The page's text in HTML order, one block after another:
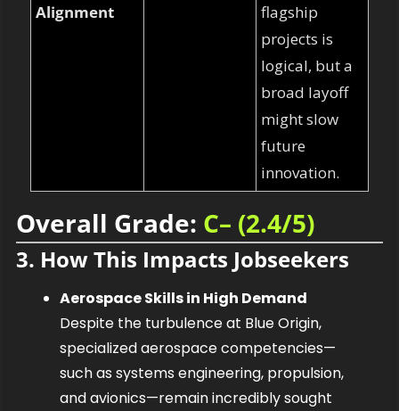
Alignment
flagship
projects is
logical, but a
broad layoff
might slow
future
innovation.
Overall Grade: C– (2.4/5)
3. How This Impacts Jobseekers
Aerospace Skills in High Demand
Despite the turbulence at Blue Origin,
specialized aerospace competencies—
such as systems engineering, propulsion,
and avionics—remain incredibly sought